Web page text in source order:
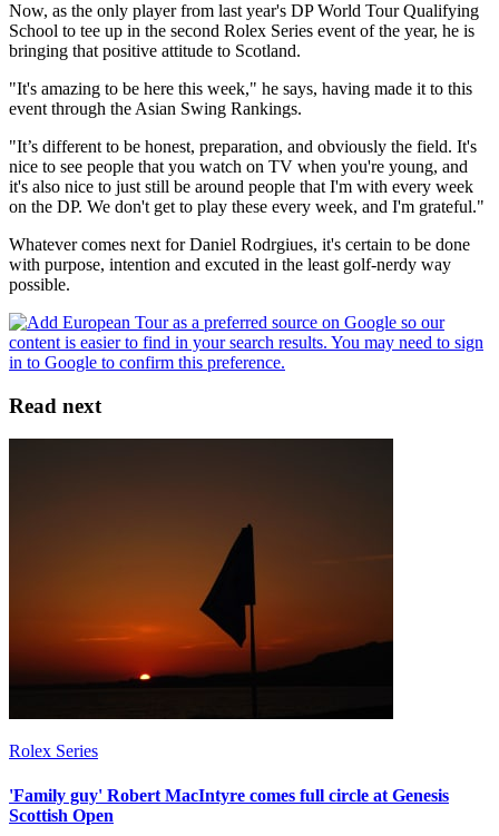
Now, as the only player from last year's DP World Tour Qualifying
School to tee up in the second Rolex Series event of the year, he is
bringing that positive attitude to Scotland.
"It's amazing to be here this week," he says, having made it to this
event through the Asian Swing Rankings.
"It’s different to be honest, preparation, and obviously the field. It's
nice to see people that you watch on TV when you're young, and
it's also nice to just still be around people that I'm with every week
on the DP. We don't get to play these every week, and I'm grateful."
Whatever comes next for Daniel Rodrgiues, it's certain to be done
with purpose, intention and excuted in the least golf-nerdy way
possible.
Read next
Rolex Series
'Family guy' Robert MacIntyre comes full circle at Genesis
Scottish Open